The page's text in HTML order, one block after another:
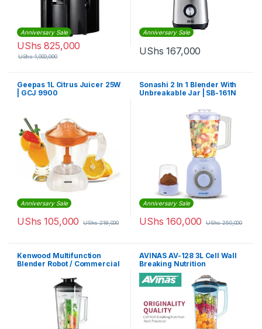
Anniversary Sale
UShs 825,000
UShs1,000,000
Anniversary Sale
UShs 167,000
Geepas 1L Citrus Juicer 25W
| GCJ 9900
Anniversary Sale
UShs 105,000 UShs218,000
Sonashi 2 In 1 Blender With
Unbreakable Jar | SB-161N
Anniversary Sale
UShs 160,000 UShs250,000
Kenwood Multifunction
Blender Robot / Commercial
AVINAS AV-128 3L Cell Wall
Breaking Nutrition
Commercial Food Processor
Blender